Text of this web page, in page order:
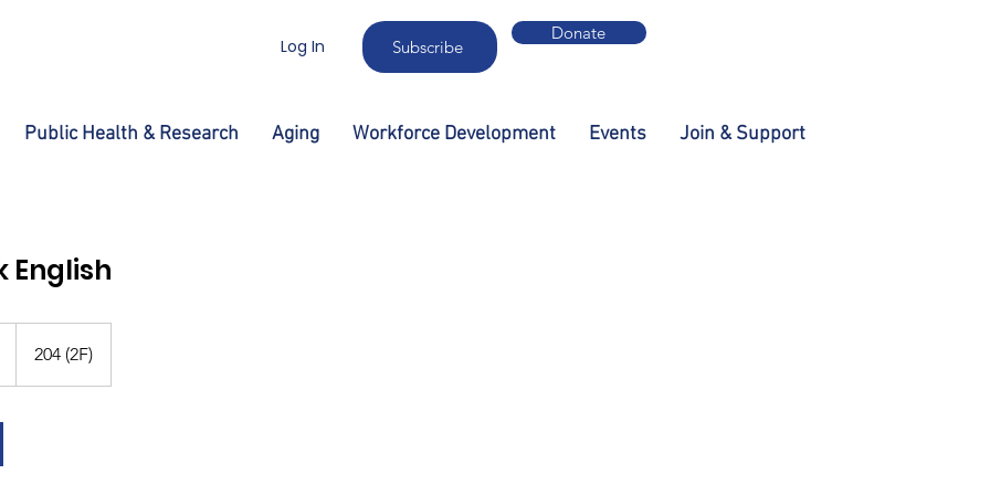
Log In Subscribe
Donate
Public Health & Research Aging Workforce Development Events Join & Support
English
204 (2F)